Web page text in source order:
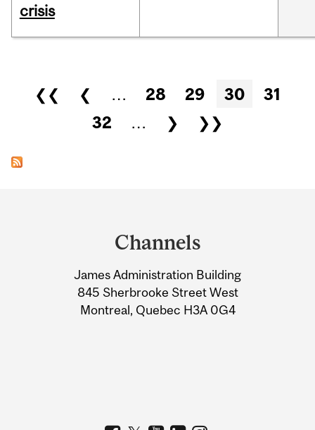
crisis
Pages
❮❮ ❮ … 28 29 30
31
32
… ❯ ❯❯
Information
Channels
James Administration Building
845 Sherbrooke Street West
Montreal, Quebec H3A 0G4